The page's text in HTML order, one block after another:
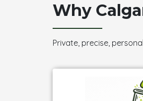
Why
Private, precise,